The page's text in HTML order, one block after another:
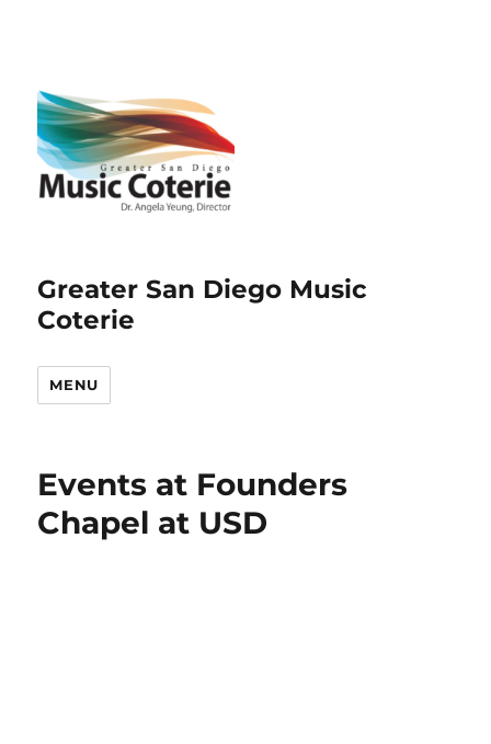
Greater San Diego Music
Coterie
MENU
Events at Founders
Chapel at USD